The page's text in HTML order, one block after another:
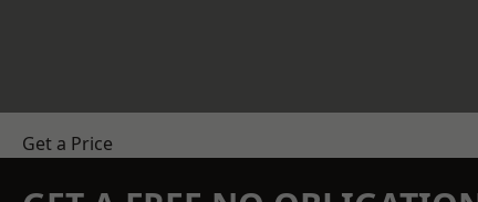
Get a Price